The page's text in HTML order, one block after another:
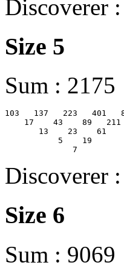
Discoverer
Size 5
Sum : 2175
103   137   223   401
    17    43    89   211
       13    23    61
           5    19
Discoverer
Size 6
Sum : 9069